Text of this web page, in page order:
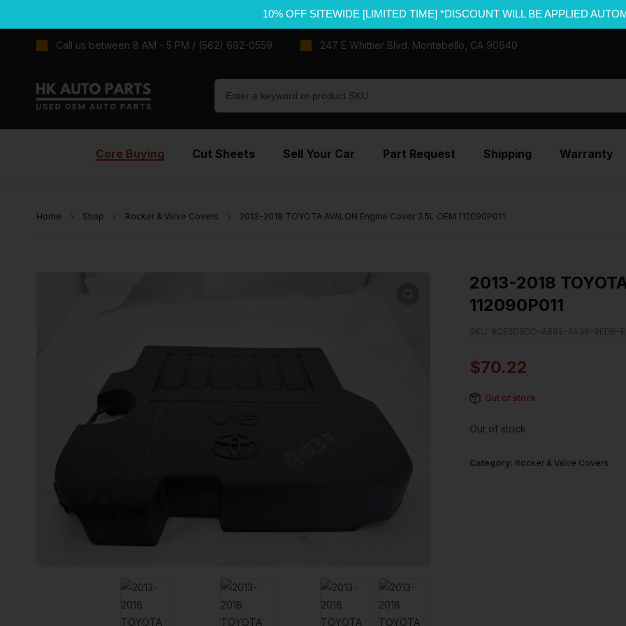
10% OFF SITEWIDE [LIMITED TIME] *DISCOUNT WILL BE APPLIED
Call us between 8 AM - 5 PM / (562) 692-0559 247 E Whittier Blvd. Montebello, CA 90640
Core Buying Cut Sheets Sell Your Car Part Request Shipping Warranty
Home Shop Rocker & Valve Covers 2013-2018 TOYOTA AVALON Engine Cover 3.5L OEM 112090P011
2013-2018
112090P011
SKU: 9CE2D8DD-AB92-4A36-9EDB-
$70.22
Out of stock
Out of stock
Category: Rocker & Valve Covers